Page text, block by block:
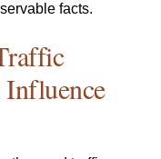
facts.